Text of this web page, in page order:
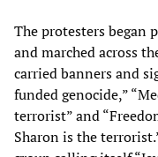
The protesters began
and marched across
carried banners and
funded genocide,”
terrorist” and
Sharon is the